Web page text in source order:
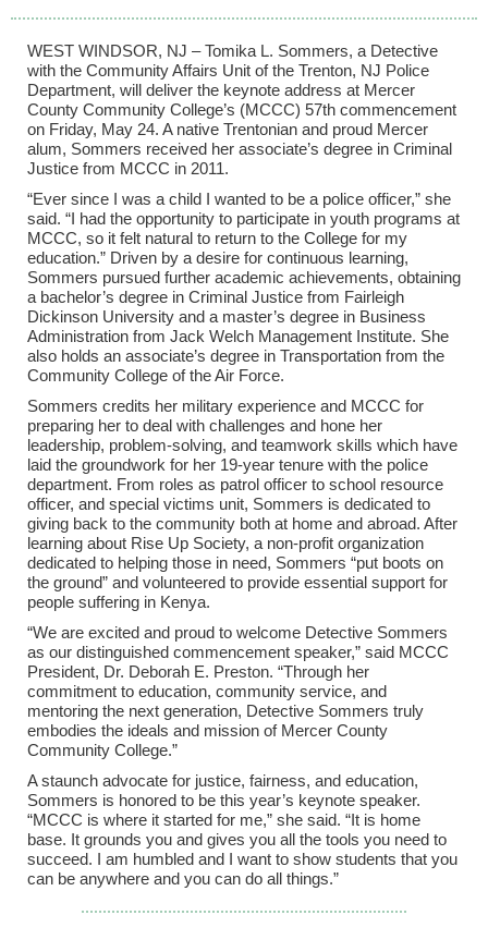
WEST WINDSOR, NJ – Tomika L. Sommers, a Detective
with the Community Affairs Unit of the Trenton, NJ Police
Department, will deliver the keynote address at Mercer
County Community College’s (MCCC) 57th commencement
on Friday, May 24. A native Trentonian and proud Mercer
alum, Sommers received her associate’s degree in Criminal
Justice from MCCC in 2011.
“Ever since I was a child I wanted to be a police officer,” she
said. “I had the opportunity to participate in youth programs at
MCCC, so it felt natural to return to the College for my
education.” Driven by a desire for continuous learning,
Sommers pursued further academic achievements, obtaining
a bachelor’s degree in Criminal Justice from Fairleigh
Dickinson University and a master’s degree in Business
Administration from Jack Welch Management Institute. She
also holds an associate’s degree in Transportation from the
Community College of the Air Force.
Sommers credits her military experience and MCCC for
preparing her to deal with challenges and hone her
leadership, problem-solving, and teamwork skills which have
laid the groundwork for her 19-year tenure with the police
department. From roles as patrol officer to school resource
officer, and special victims unit, Sommers is dedicated to
giving back to the community both at home and abroad. After
learning about Rise Up Society, a non-profit organization
dedicated to helping those in need, Sommers “put boots on
the ground” and volunteered to provide essential support for
people suffering in Kenya.
“We are excited and proud to welcome Detective Sommers
as our distinguished commencement speaker,” said MCCC
President, Dr. Deborah E. Preston. “Through her
commitment to education, community service, and
mentoring the next generation, Detective Sommers truly
embodies the ideals and mission of Mercer County
Community College.”
A staunch advocate for justice, fairness, and education,
Sommers is honored to be this year’s keynote speaker.
“MCCC is where it started for me,” she said. “It is home
base. It grounds you and gives you all the tools you need to
succeed. I am humbled and I want to show students that you
can be anywhere and you can do all things.”